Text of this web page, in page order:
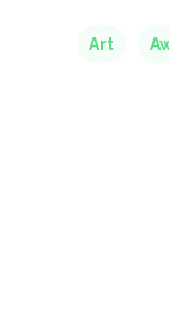
Art